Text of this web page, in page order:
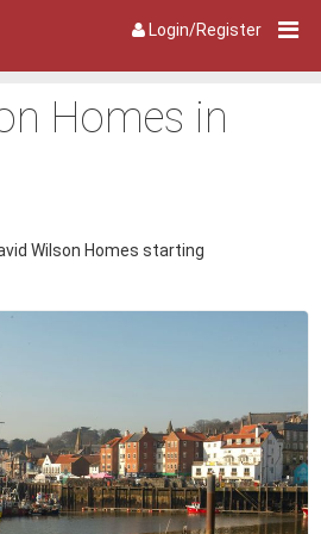
Login/Register
Homes in
Wilson Homes starting